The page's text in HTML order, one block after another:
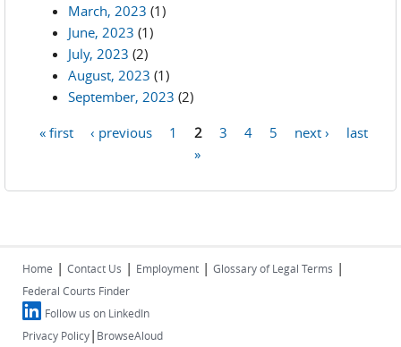
March, 2023 (1)
June, 2023 (1)
July, 2023 (2)
August, 2023 (1)
September, 2023 (2)
« first ‹ previous 1 2 3 4 5 next ›
last
»
Home | Contact Us | Employment | Glossary of Legal Terms |
Federal Courts Finder
Follow us on LinkedIn
Privacy Policy| BrowseAloud